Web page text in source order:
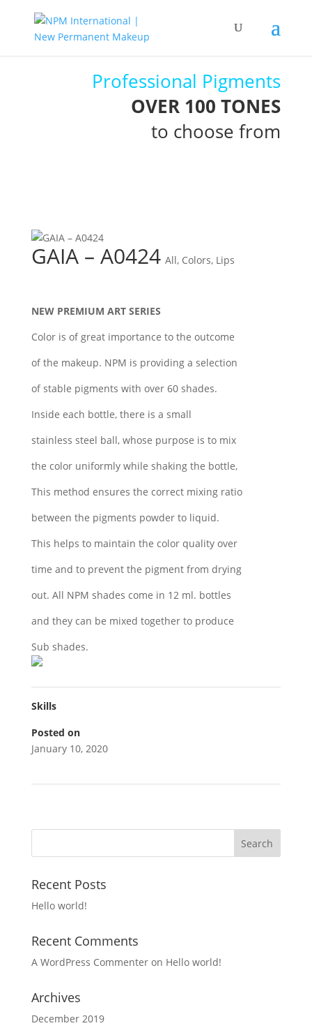
Professional Pigments
OVER 100 TONES
to choose from
GAIA – A0424 All, Colors, Lips
NEW PREMIUM ART SERIES
Color is of great importance to the outcome
of the makeup. NPM is providing a selection
of stable pigments with over 60 shades.
Inside each bottle, there is a small
stainless steel ball, whose purpose is to mix
the color uniformly while shaking the bottle,
This method ensures the correct mixing ratio
between the pigments powder to liquid.
This helps to maintain the color quality over
time and to prevent the pigment from drying
out. All NPM shades come in 12 ml. bottles
and they can be mixed together to produce
Sub shades.
Skills
Posted on
January 10, 2020
Recent Posts
Hello world!
Recent Comments
A WordPress Commenteron Hello world!
Archives
December 2019